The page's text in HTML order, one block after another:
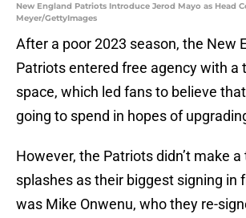
New England Patriots Introduce Jerod Mayo as Head
Meyer/GettyImages
After a poor 2023 season, the New
Patriots entered free agency with a
space, which led fans to believe
going to spend in hopes of
However, the Patriots didn’t make
splashes as their biggest signing in
was Mike Onwenu, who they re-